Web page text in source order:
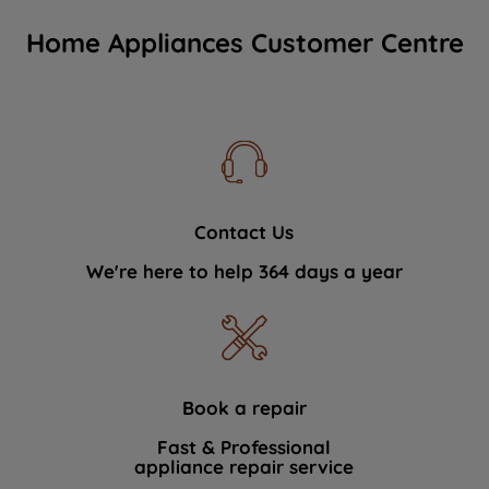
Home Appliances Customer Centre
Contact Us
We're here to help 364 days a year
Book a repair
Fast & Professional
appliance repair service